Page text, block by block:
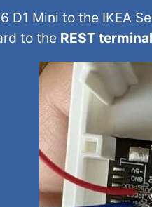
D1 Mini to the IKEA
to the REST